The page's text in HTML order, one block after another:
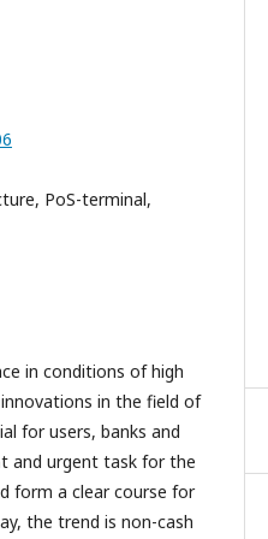
PoS-terminal,
in conditions of high
in the field of
for users, banks and
and urgent task for the
form a clear course for
the trend is non-cash